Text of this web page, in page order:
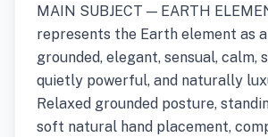
MAIN SUBJECT — EARTH
represents the Earth element as
grounded, elegant, sensual, calm,
quietly powerful, and naturally
Relaxed grounded posture,
soft natural hand placement,